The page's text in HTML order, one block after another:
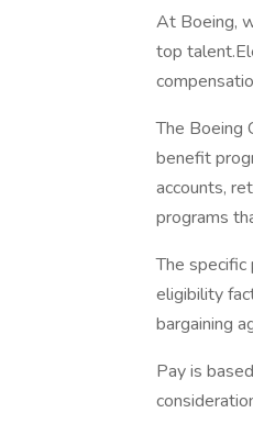
At Boeing,
top
The Boeing
benefit
accounts,
programs
The
eligibility
bargaining
Pay is